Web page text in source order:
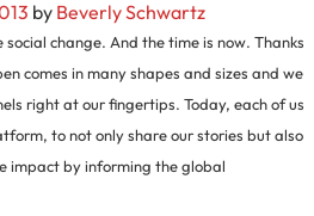
by Beverly Schwartz
change. And the time is now. Thanks
comes in many shapes and sizes and we
right at our fingertips. Today, each of us
to not only share our stories but also
impact by informing the global